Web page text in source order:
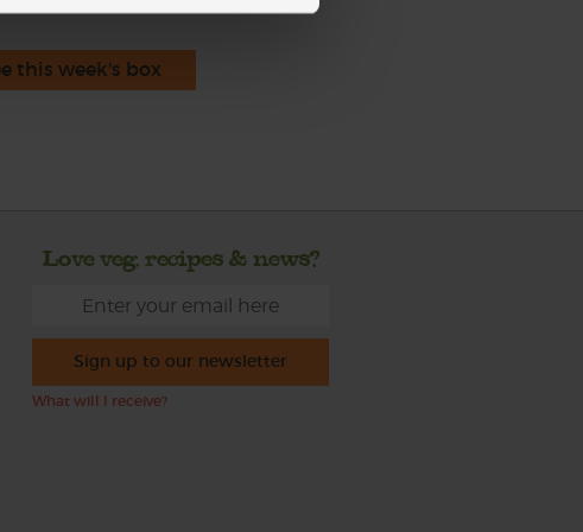
this week's box
Love veg, recipes & news?
Sign up to our newsletter
What will I receive?